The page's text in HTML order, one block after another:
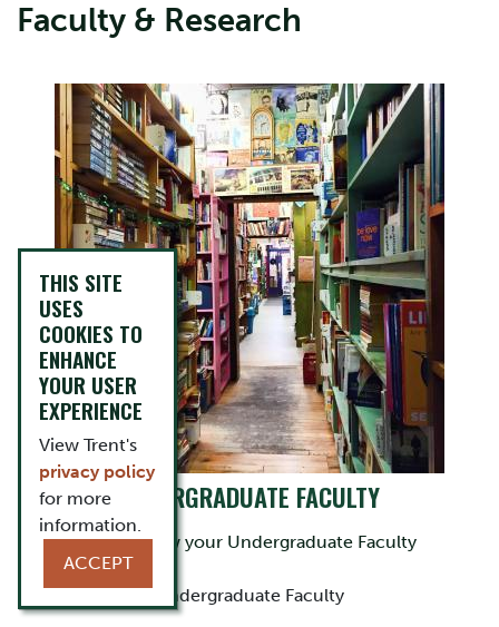
Faculty & Research
UNDERGRADUATE FACULTY
Get to know your Undergraduate Faculty
Undergraduate Faculty
THIS SITE
USES
COOKIES TO
ENHANCE
YOUR USER
EXPERIENCE
View Trent's
privacy policy
for more
information.
ACCEPT